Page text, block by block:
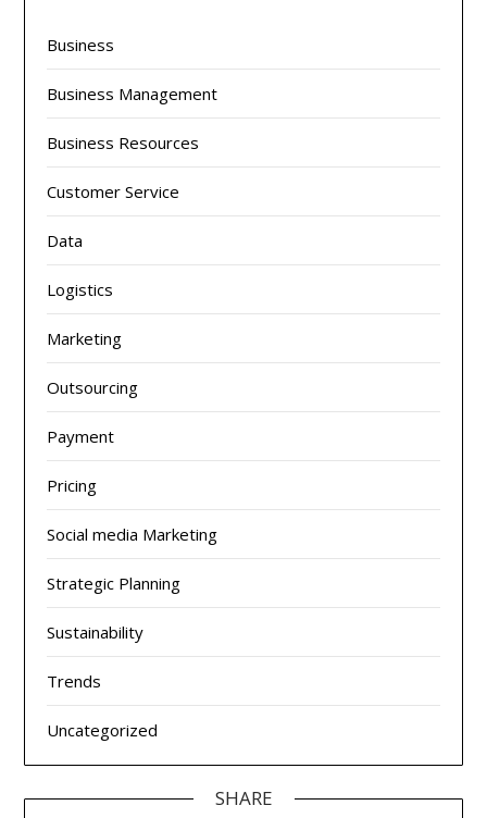
Business
Business Management
Business Resources
Customer Service
Data
Logistics
Marketing
Outsourcing
Payment
Pricing
Social media Marketing
Strategic Planning
Sustainability
Trends
Uncategorized
SHARE